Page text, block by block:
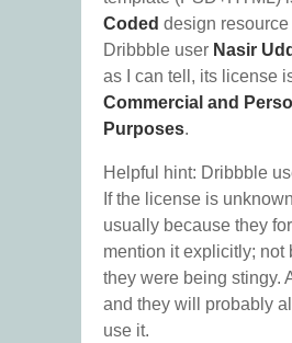
Coded design
Dribbble user Nasir
as I can tell, its license
Commercial and
Purposes.
Helpful hint: Dribbble
If the license is
usually because they
mention it explicitly; not
they were being stingy.
and they will probably
use it.